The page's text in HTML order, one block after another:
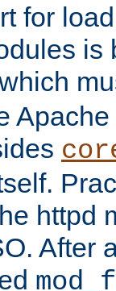
for
is
httpd
After